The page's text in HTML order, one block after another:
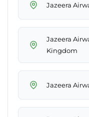
Jazeera
Jazeera
Kingdom
Jazeera